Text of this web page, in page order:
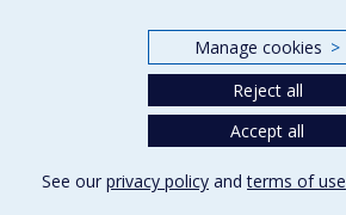
Privacy
Manage cookies >
Reject all
Accept all
See our privacy policy andterms of use